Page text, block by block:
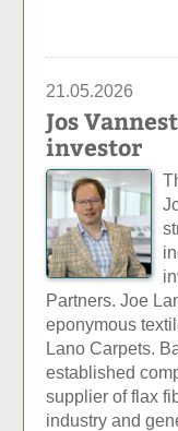
21.05.2026
Jos
investor
Partners. Joe
eponymous
Lano Carpets.
established
supplier of flax
industry and